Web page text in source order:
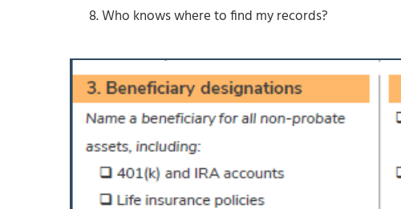
Who knows where to find my records?